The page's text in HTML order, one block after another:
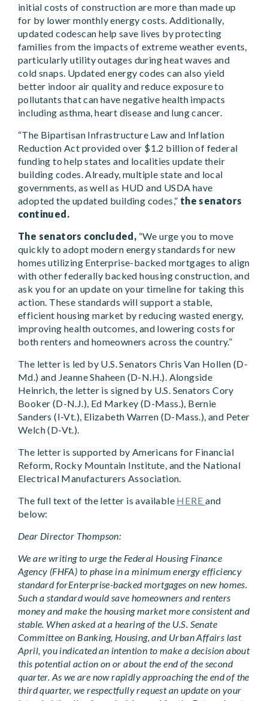
initial costs of construction are more than made up
for by lower monthly energy costs. Additionally,
updated codescan help save lives by protecting
families from the impacts of extreme weather events,
particularly utility outages during heat waves and
cold snaps. Updated energy codes can also yield
better indoor air quality and reduce exposure to
pollutants that can have negative health impacts
including asthma, heart disease and lung cancer.
“The Bipartisan Infrastructure Law and Inflation
Reduction Act provided over $1.2 billion of federal
funding to help states and localities update their
building codes. Already, multiple state and local
governments, as well as HUD and USDA have
adopted the updated building codes,” the senators
continued.
The senators concluded, “We urge you to move
quickly to adopt modern energy standards for new
homes utilizing Enterprise-backed mortgages to align
with other federally backed housing construction, and
ask you for an update on your timeline for taking this
action. These standards will support a stable,
efficient housing market by reducing wasted energy,
improving health outcomes, and lowering costs for
both renters and homeowners across the country.”
The letter is led by U.S. Senators Chris Van Hollen (D-
Md.) and Jeanne Shaheen (D-N.H.). Alongside
Heinrich, the letter is signed by U.S. Senators Cory
Booker (D-N.J.), Ed Markey (D-Mass.), Bernie
Sanders (I-Vt.), Elizabeth Warren (D-Mass.), and Peter
Welch (D-Vt.).
The letter is supported by Americans for Financial
Reform, Rocky Mountain Institute, and the National
Electrical Manufacturers Association.
The full text of the letter is available HEREand
below:
Dear Director Thompson:
We are writing to urge the Federal Housing Finance
Agency (FHFA) to phase in a minimum energy efficiency
standard forEnterprise-backed mortgages on new homes.
Such a standard would save homeowners and renters
money and make the housing market more consistent and
stable. When asked at a hearing of the U.S. Senate
Committee on Banking, Housing, and Urban Affairs last
April, you indicated an intention to make a decision about
this potential action on or about the end of the second
quarter. As we are now rapidly approaching the end of the
third quarter, we respectfully request an update on your